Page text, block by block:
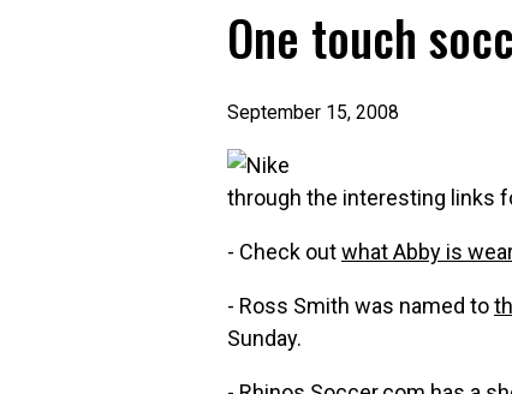
One touch
September 15, 2008
through the interesting links
- Check outwhat Abby is
- Ross Smith was named to
Sunday.